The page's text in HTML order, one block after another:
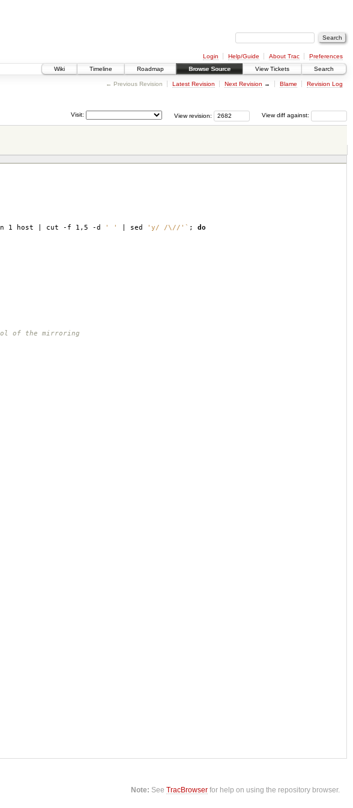
Login Help/Guide About Trac
Preferences
Wiki
Timeline Roadmap Browse Source View Tickets Search
← Previous Revision Latest Revision Next Revision → Blame Revision Log
View diff against:
View revision:
Visit:
1 host | cut -f 1,5 -d ' ' | sed 'y/ /\//' ` ; do
of the mirroring
Note: SeeTracBrowser for help on using the repository browser.